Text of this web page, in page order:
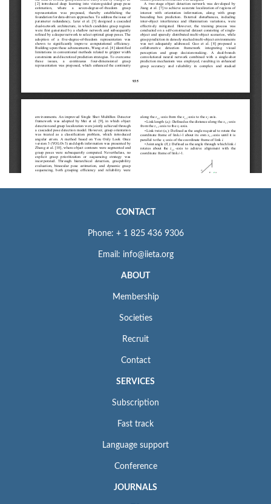
CONTACT
Phone: + 1 825 436 9306
Email: info@iieta.org
ABOUT
Membership
Societies
Recruit
Contact
SERVICES
Subscription
Fast track
Language support
Conference
JOURNALS